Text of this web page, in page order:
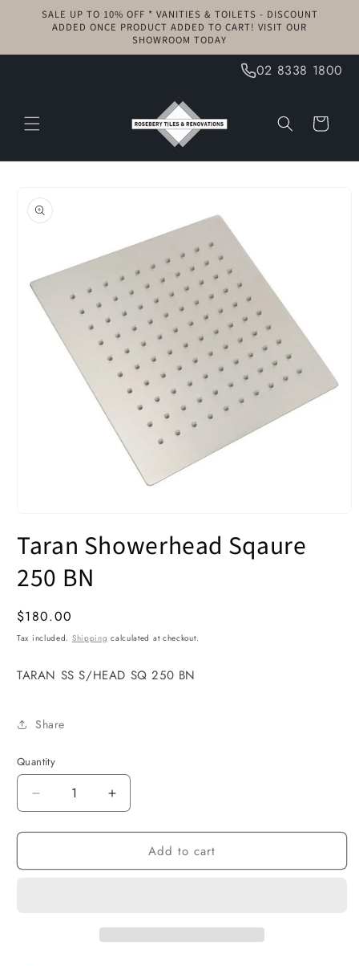
Skip to
content
SALE UP TO 10% OFF * VANITIES & TOILETS - DISCOUNT
ADDED ONCE PRODUCT ADDED TO CART! VISIT OUR
SHOWROOM TODAY
02 8338 1800
Cart
product
information
1
in
modal
Taran Showerhead Sqaure
250 BN
Regular
price
$180.00
Tax included. Shipping calculated at checkout.
TARAN SS S/HEAD SQ 250 BN
Share
Quantity
Decrease
quantity
for
Showerhead
Increase
quantity
for
Showerhead
Add to cart